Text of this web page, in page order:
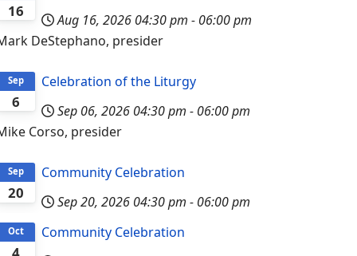
16
Aug 16, 2026 04:30 pm - 06:00 pm
DeStephano, presider
6
Sep
Celebration of the Liturgy
Sep 06, 2026 04:30 pm - 06:00 pm
Corso, presider
20
Sep
Community Celebration
Sep 20, 2026 04:30 pm - 06:00 pm
4
Oct
Community Celebration